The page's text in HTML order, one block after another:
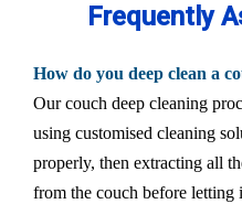
Frequently
How do you deep clean a
Our couch deep cleaning
using customised cleaning
properly, then extracting all
from the couch before letting